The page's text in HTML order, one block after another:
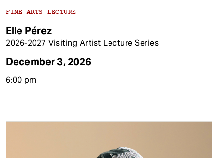
FINE ARTS LECTURE
Elle Pérez
2026-2027 Visiting Artist Lecture Series
December 3, 2026
6:00 pm